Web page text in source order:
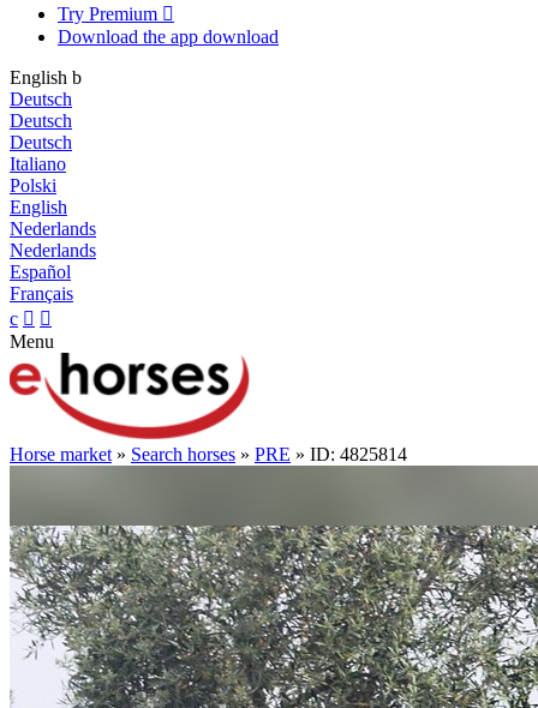
Try Premium 
Download the app download
English b
Deutsch
Deutsch
Deutsch
Italiano
Polski
English
Nederlands
Nederlands
Español
Français
c  
Menu
Horse market » Search horses » PRE » ID: 4825814